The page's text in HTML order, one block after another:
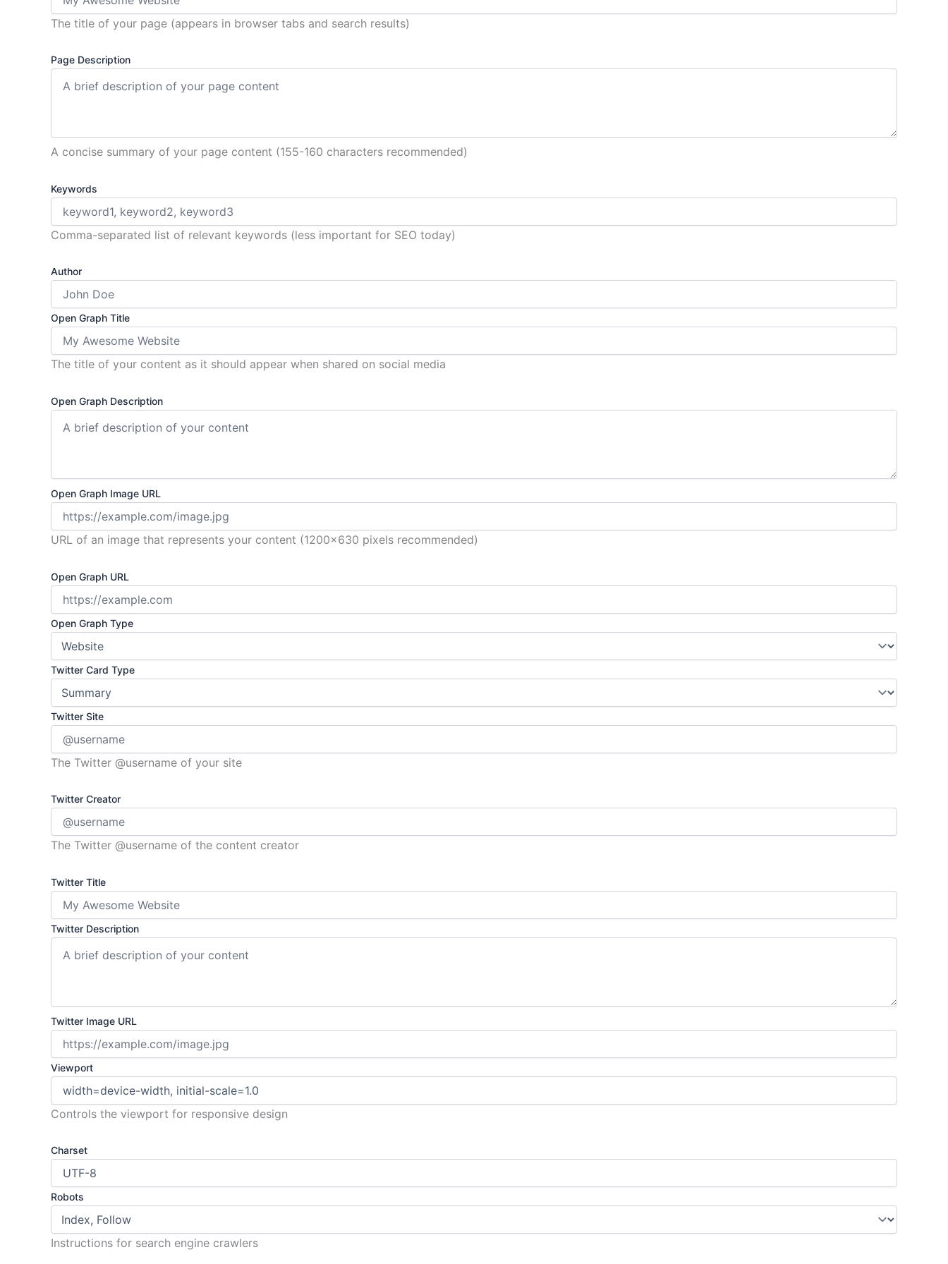
The title of your page (appears in browser tabs and search results)
Page Description
A concise summary of your page content (155-160 characters recommended)
Keywords
Comma-separated list of relevant keywords (less important for SEO today)
Author
Open Graph Title
The title of your content as it should appear when shared on social media
Open Graph Description
Open Graph Image URL
URL of an image that represents your content (1200×630 pixels recommended)
Open Graph URL
Open Graph Type
Twitter Card Type
Twitter Site
The Twitter @username of your site
Twitter Creator
The Twitter @username of the content creator
Twitter Title
Twitter Description
Twitter Image URL
Viewport
Controls the viewport for responsive design
Charset
Robots
Instructions for search engine crawlers